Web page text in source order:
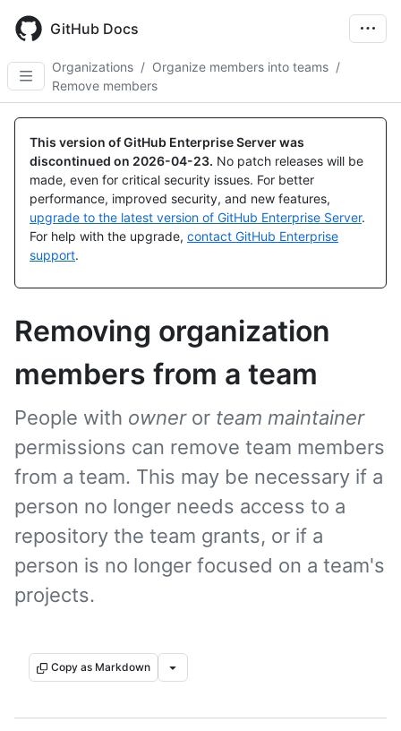
main
content
GitHub Docs
Organizations / Organize members into teams /
Remove members
This version of GitHub Enterprise Server was
discontinued on 2026-04-23. No patch releases will be
made, even for critical security issues. For better
performance, improved security, and new features,
upgrade to the latest version of GitHub Enterprise Server.
For help with the upgrade, contact GitHub Enterprise
support.
Removing organization
members from a team
People with owneror team maintainer
permissions can remove team members
from a team. This may be necessary if a
person no longer needs access to a
repository the team grants, or if a
person is no longer focused on a team's
projects.
Copy as Markdown